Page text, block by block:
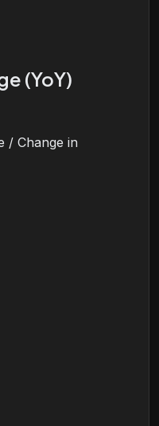
(YoY)
/ Change in